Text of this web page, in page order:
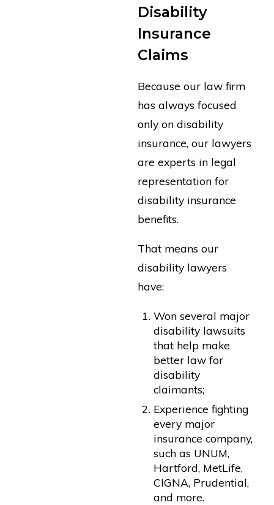
Disability
Insurance
Claims
Because our law firm
has always focused
only on disability
insurance, our lawyers
are experts in legal
representation for
disability insurance
benefits.
That means our
disability lawyers
have:
Won several major
disability lawsuits
that help make
better law for
disability
claimants;
Experience fighting
every major
insurance company,
such as UNUM,
Hartford, MetLife,
CIGNA, Prudential,
and more.